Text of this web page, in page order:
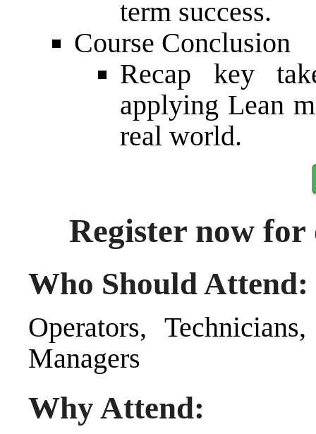
term success.
Course Conclusion
Recap key
applying Lean
real world.
Register now for
Who Should Attend:
Operators,
Managers
Why Attend: